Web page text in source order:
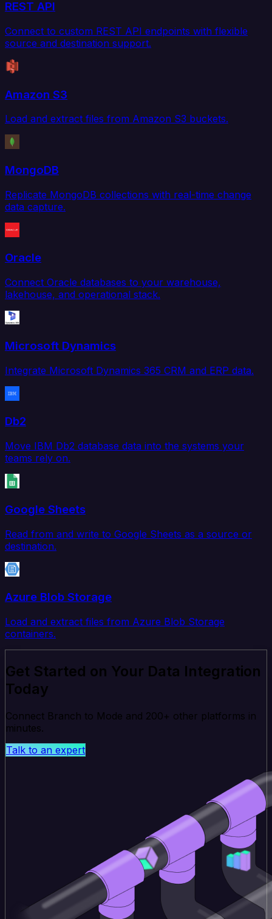
REST API
Connect to custom REST API endpoints with flexible
source and destination support.
Amazon S3
Load and extract files from Amazon S3 buckets.
MongoDB
Replicate MongoDB collections with real-time change
data capture.
Oracle
Connect Oracle databases to your warehouse,
lakehouse, and operational stack.
Microsoft Dynamics
Integrate Microsoft Dynamics 365 CRM and ERP data.
Db2
Move IBM Db2 database data into the systems your
teams rely on.
Google Sheets
Read from and write to Google Sheets as a source or
destination.
Azure Blob Storage
Load and extract files from Azure Blob Storage
containers.
Get Started on Your Data Integration
Today
Connect Branch to Mode and 200+ other platforms in
minutes.
Talk to an expert